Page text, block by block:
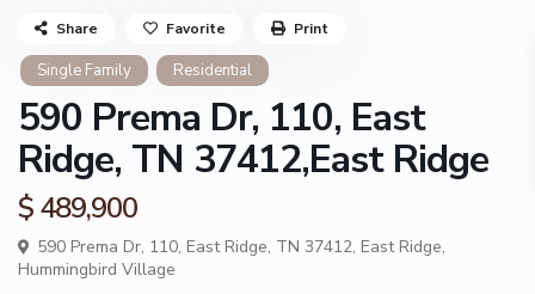
Single Family Residential
590 Prema Dr, 110, East
Ridge, TN 37412,East Ridge
$ 489,900
590 Prema Dr, 110, East Ridge, TN 37412, East Ridge,
Hummingbird Village
Share Favorite Print